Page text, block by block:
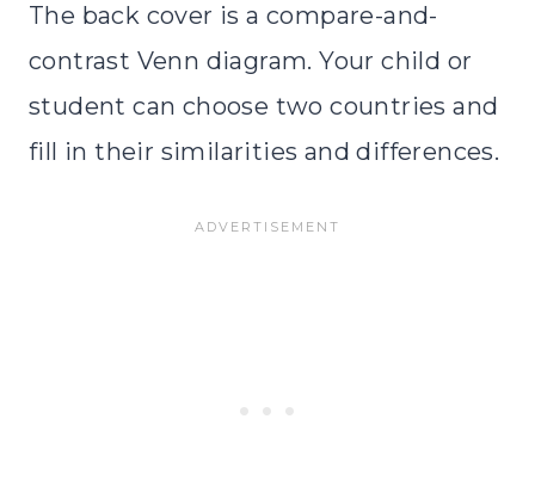
The back cover is a compare-and-
contrast Venn diagram. Your child or
student can choose two countries and
fill in their similarities and differences.